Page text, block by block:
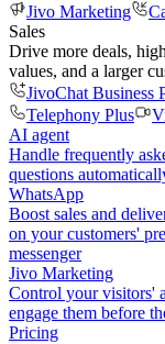
Jivo Marketing
Sales
Drive more deals,
values, and a larger
JivoChat Business
Telephony Plus
AI agent
Handle frequently
questions
WhatsApp
Boost sales and
on your customers'
messenger
Jivo Marketing
Control your visitors'
engage them before
Pricing